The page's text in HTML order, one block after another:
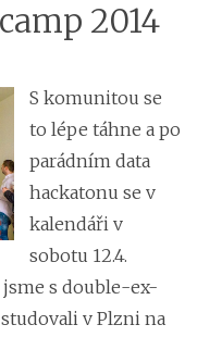
2014
S komunitou se
to lépe táhne a po
parádním data
hackatonu se v
kalendáři v
sobotu 12.4.
jsme s double-ex-
v Plzni na